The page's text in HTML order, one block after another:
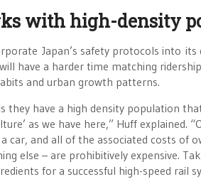
with high-density
Japan’s safety protocols into its
have a harder time matching
and urban growth patterns.
they have a high density population
as we have here,” Huff explained.
car, and all of the associated costs of
else – are prohibitively expensive.
for a successful high-speed rail